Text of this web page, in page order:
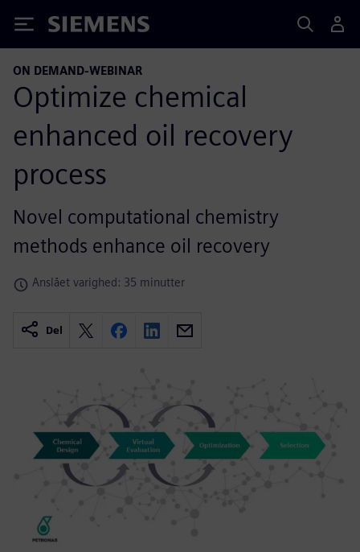
Siemens
ON DEMAND-WEBINAR
Optimize chemical
enhanced oil recovery
process
Novel computational chemistry
methods enhance oil recovery
Anslået varighed: 35 minutter
Del